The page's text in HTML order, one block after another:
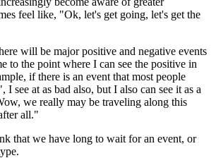
feel like, "Ok, let's get going, let's get the
will be major positive and negative events
to the point where I can see the positive in
if there is an event that most people
see at as bad also, but I also can see it as a
we really may be traveling along this
all."
that we have long to wait for an event, or